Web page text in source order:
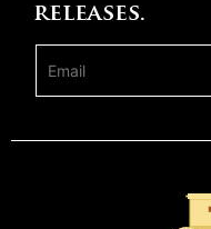
releases.